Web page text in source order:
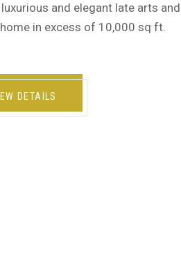
and elegant late arts
in excess of 10,000 sq ft.
DETAILS